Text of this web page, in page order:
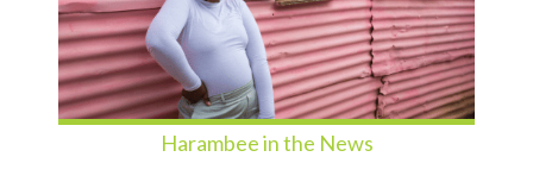
Harambee in the News